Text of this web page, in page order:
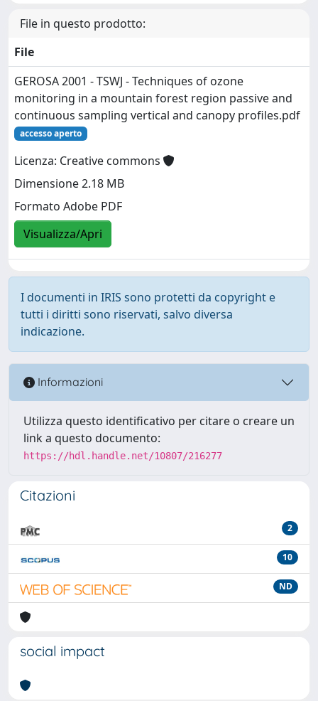
File in questo prodotto:
File
GEROSA 2001 - TSWJ - Techniques of ozone
monitoring in a mountain forest region passive and
continuous sampling vertical and canopy profiles.pdf
accesso aperto
Licenza: Creative commons
Dimensione 2.18 MB
Formato Adobe PDF
Visualizza/Apri
I documenti in IRIS sono protetti da copyright e
tutti i diritti sono riservati, salvo diversa
indicazione.
Informazioni
Utilizza questo identificativo per citare o creare un
link a questo documento:
https://hdl.handle.net/10807/216277
Citazioni
2
10
ND
social impact